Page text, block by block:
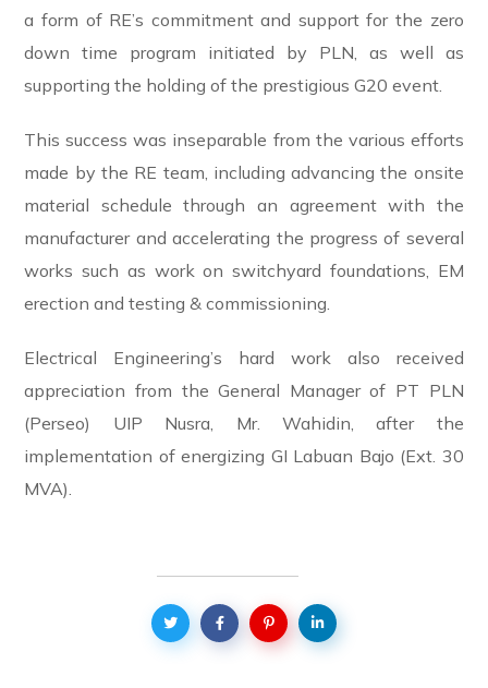
a form of RE’s commitment and support for the zero
down time program initiated by PLN, as well as
supporting the holding of the prestigious G20 event.
This success was inseparable from the various efforts
made by the RE team, including advancing the onsite
material schedule through an agreement with the
manufacturer and accelerating the progress of several
works such as work on switchyard foundations, EM
erection and testing & commissioning.
Electrical Engineering’s hard work also received
appreciation from the General Manager of PT PLN
(Perseo) UIP Nusra, Mr. Wahidin, after the
implementation of energizing GI Labuan Bajo (Ext. 30
MVA).